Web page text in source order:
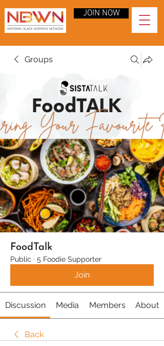
JOIN NOW
Groups
FoodTalk
Public · 5 Foodie Supporter
Join
Discussion Media Members About
Back